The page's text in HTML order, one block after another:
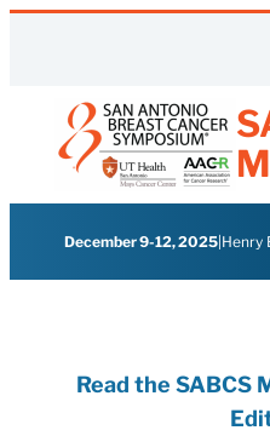
December 9-12, 2025| Henry
Read the SABCS